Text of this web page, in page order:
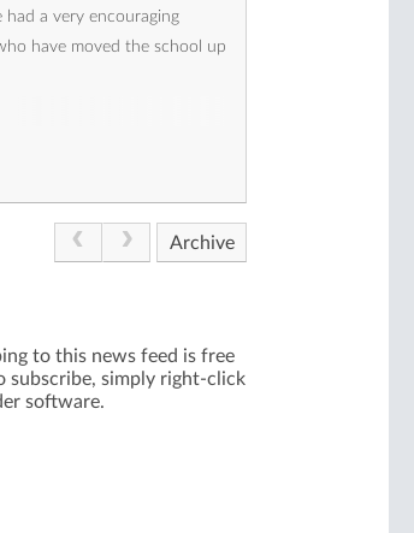
a very encouraging
have moved the school up
Archive
to this news feed is free
subscribe, simply right-click
software.